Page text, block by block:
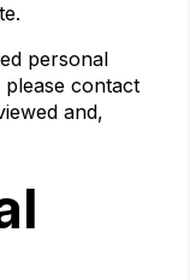
personal
contact
and,